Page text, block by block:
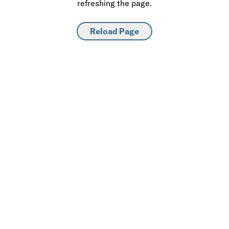
refreshing the page.
Reload Page